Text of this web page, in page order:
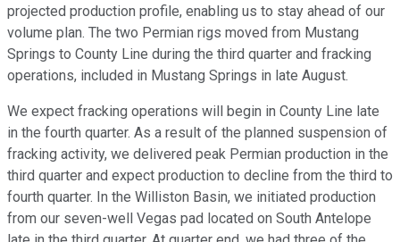
projected production profile, enabling us to stay ahead of our
volume plan. The two Permian rigs moved from Mustang
Springs to County Line during the third quarter and fracking
operations, included in Mustang Springs in late August.
We expect fracking operations will begin in County Line late
in the fourth quarter. As a result of the planned suspension of
fracking activity, we delivered peak Permian production in the
third quarter and expect production to decline from the third to
fourth quarter. In the Williston Basin, we initiated production
from our seven-well Vegas pad located on South Antelope